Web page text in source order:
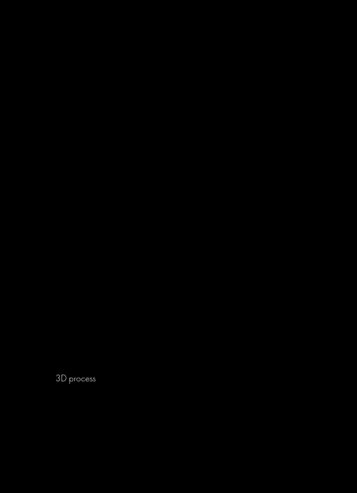
3D process